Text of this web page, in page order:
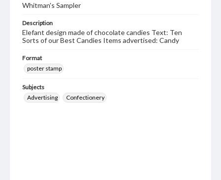
Whitman's Sampler
Description
Elefant design made of chocolate candies Text: Ten
Sorts of our Best Candies Items advertised: Candy
Format
poster stamp
Subjects
Advertising
Confectionery